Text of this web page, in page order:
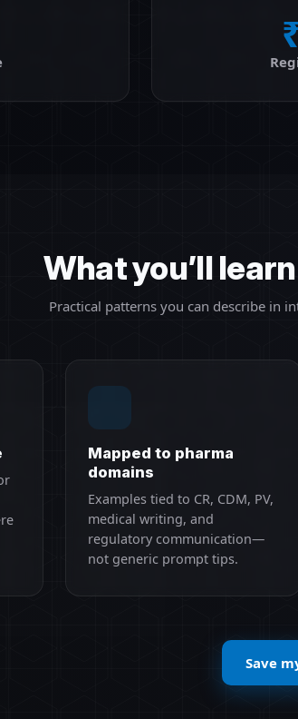
What you’ll
Practical patterns you can describe in
Mapped to pharma
domains
Examples tied to CR, CDM, PV,
medical writing, and
regulatory communication—
not generic prompt tips.
Save